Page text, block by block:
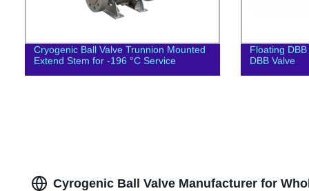
Cryogenic Ball Valve Trunnion Mounted
Extend Stem for -196 °C Service
Floating
DBB Valve
Cyrogenic Ball Valve Manufacturer for